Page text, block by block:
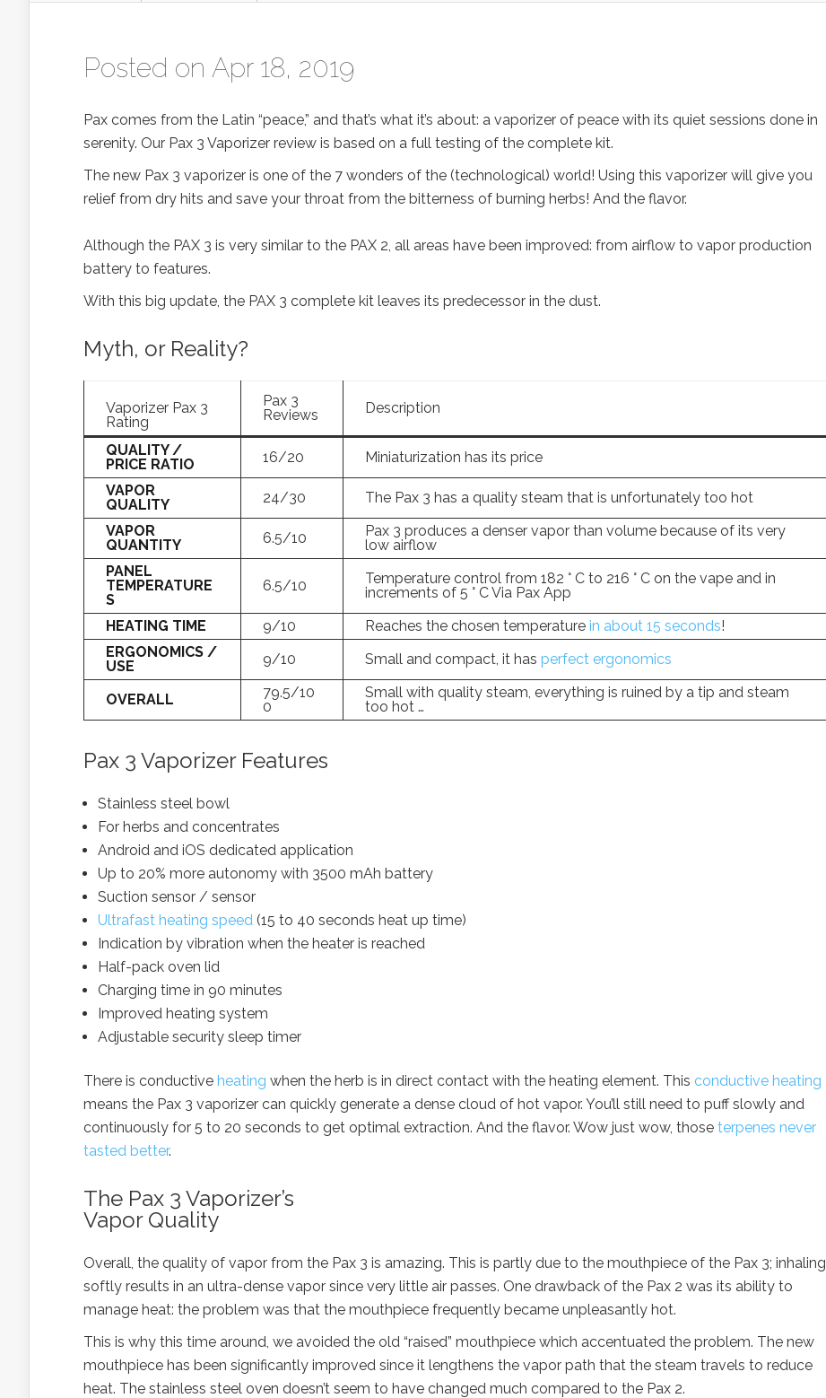
Posted on Apr 18, 2019
Pax comes from the Latin “peace,” and that’s what it’s about: a vaporizer of peace with its quiet sessions done in
serenity. Our Pax 3 Vaporizer review is based on a full testing of the complete kit.
The new Pax 3 vaporizer is one of the 7 wonders of the (technological) world! Using this vaporizer will give you
relief from dry hits and save your throat from the bitterness of burning herbs! And the flavor.
Although the PAX 3 is very similar to the PAX 2, all areas have been improved: from airflow to vapor production
battery to features.
With this big update, the PAX 3 complete kit leaves its predecessor in the dust.
Myth, or Reality?
Vaporizer Pax 3
Rating
Pax 3
Reviews
Description
QUALITY /
PRICE RATIO
16/20
Miniaturization has its price
VAPOR
QUALITY
24/30
The Pax 3 has a quality steam that is unfortunately too hot
VAPOR
QUANTITY
6.5/10
Pax 3 produces a denser vapor than volume because of its very
low airflow
PANEL
TEMPERATURE
S
6.5/10
Temperature control from 182 ° C to 216 ° C on the vape and in
increments of 5 ° C Via Pax App
HEATING TIME
9/10 Reaches the chosen temperature in about 15 seconds!
ERGONOMICS /
USE
9/10 Small and compact, it has perfect ergonomics
OVERALL
79.5/10
0
Small with quality steam, everything is ruined by a tip and steam
too hot …
Pax 3 Vaporizer Features
Stainless steel bowl
For herbs and concentrates
Android and iOS dedicated application
Up to 20% more autonomy with 3500 mAh battery
Suction sensor / sensor
Ultrafast heating speed (15 to 40 seconds heat up time)
Indication by vibration when the heater is reached
Half-pack oven lid
Charging time in 90 minutes
Improved heating system
Adjustable security sleep timer
There is conductive heating when the herb is in direct contact with the heating element. This conductive heating
means the Pax 3 vaporizer can quickly generate a dense cloud of hot vapor. You’ll still need to puff slowly and
continuously for 5 to 20 seconds to get optimal extraction. And the flavor. Wow just wow, those terpenes never
tasted better.
The Pax 3 Vaporizer’s
Vapor Quality
Overall, the quality of vapor from the Pax 3 is amazing. This is partly due to the mouthpiece of the Pax 3; inhaling
softly results in an ultra-dense vapor since very little air passes. One drawback of the Pax 2 was its ability to
manage heat: the problem was that the mouthpiece frequently became unpleasantly hot.
This is why this time around, we avoided the old “raised” mouthpiece which accentuated the problem. The new
mouthpiece has been significantly improved since it lengthens the vapor path that the steam travels to reduce
heat. The stainless steel oven doesn’t seem to have changed much compared to the Pax 2.